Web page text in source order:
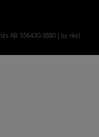
AB 556430-3880 | by nkel